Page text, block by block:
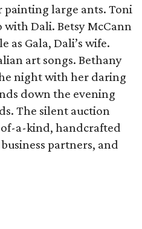
painting large ants. Toni
with Dali. Betsy McCann
as Gala, Dali’s wife.
art songs. Bethany
night with her daring
down the evening
The silent auction
a-kind, handcrafted
partners, and